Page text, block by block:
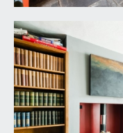
ceiling cornice,
decorative
covered wooden
1.12m)
contemporary
rear half landing
landing.